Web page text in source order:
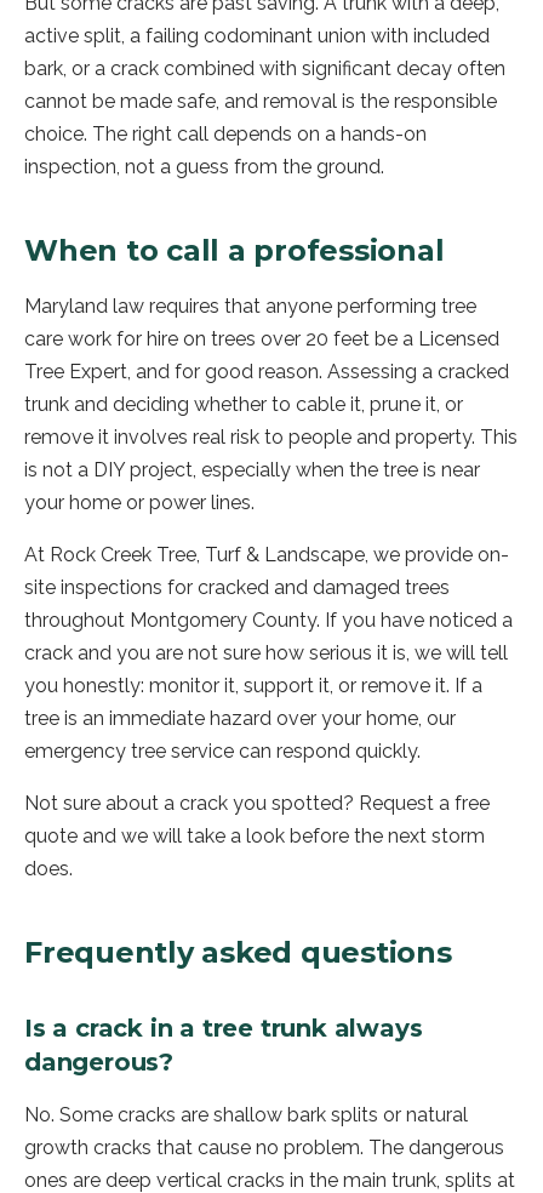
active split, a failing codominant union with included
bark, or a crack combined with significant decay often
cannot be made safe, and removal is the responsible
choice. The right call depends on a hands-on
inspection, not a guess from the ground.
When to call a professional
Maryland law requires that anyone performing tree
care work for hire on trees over 20 feet be a Licensed
Tree Expert, and for good reason. Assessing a cracked
trunk and deciding whether to cable it, prune it, or
remove it involves real risk to people and property. This
is not a DIY project, especially when the tree is near
your home or power lines.
At Rock Creek Tree, Turf & Landscape, we provide on-
site inspections for cracked and damaged trees
throughout Montgomery County. If you have noticed a
crack and you are not sure how serious it is, we will tell
you honestly: monitor it, support it, or remove it. If a
tree is an immediate hazard over your home, our
emergency tree service can respond quickly.
Not sure about a crack you spotted? Request a free
quote and we will take a look before the next storm
does.
Frequently asked questions
Is a crack in a tree trunk always
dangerous?
No. Some cracks are shallow bark splits or natural
growth cracks that cause no problem. The dangerous
ones are deep vertical cracks in the main trunk, splits at